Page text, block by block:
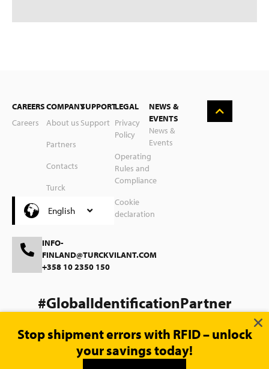
CAREERS
Careers
COMPANY
About us
Partners
Contacts
Turck
SUPPORT
Support
LEGAL
Privacy
Policy
Operating
Rules and
Compliance
Cookie
declaration
NEWS &
EVENTS
News &
Events
English
Nederlands
Svenska
Polski
Čeština
INFO-
FINLAND@TURCKVILANT.COM
+358 10 2350 150
#GlobalIdentificationPartner
© 2026 Turck Vilant Systems |Website magic by
Stop shipment errors with RFID – unlock
your savings today!